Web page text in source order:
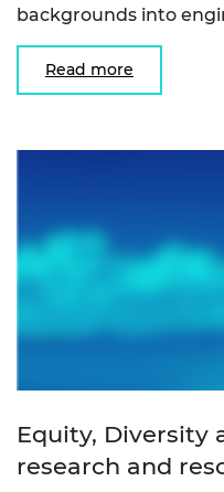
backgrounds into
Read more
Equity, Diversity
research and